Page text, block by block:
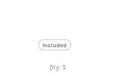
Included
Qty: 3